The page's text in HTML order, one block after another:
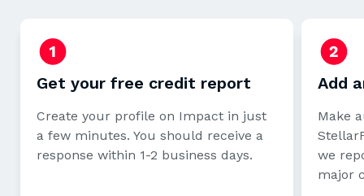
Get your free credit report
Create your profile on Impact in just
a few minutes. You should receive a
response within 1-2 business days.
Add
Make
we
major